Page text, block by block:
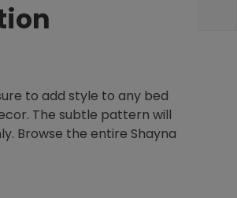
to add style to any bed
The subtle pattern will
Browse the entire Shayna